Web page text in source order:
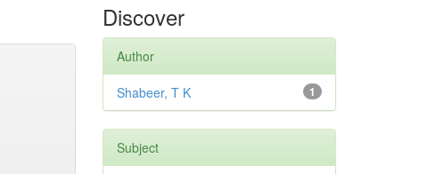
Discover
Author
1
Shabeer, T K
Subject